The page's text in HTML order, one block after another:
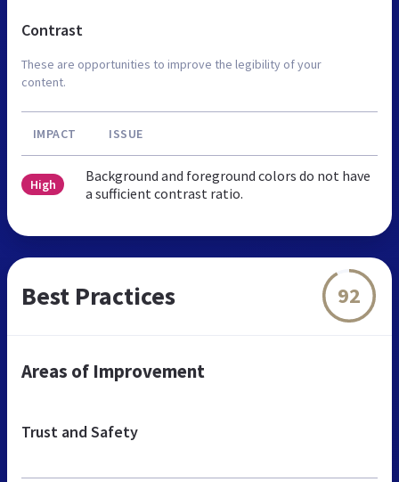
Contrast
These are opportunities to improve the legibility of your
content.
IMPACT ISSUE
High
Background and foreground colors do not have
a sufficient contrast ratio.
Best Practices 92
Areas of Improvement
Trust and Safety